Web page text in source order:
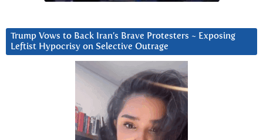
Trump Vows to Back Iran’s Brave Protesters ~ Exposing
Leftist Hypocrisy on Selective Outrage